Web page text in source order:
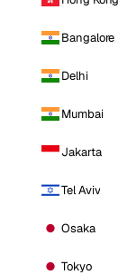
Bangalore
Delhi
Mumbai
Jakarta
Tel Aviv
Osaka
Tokyo